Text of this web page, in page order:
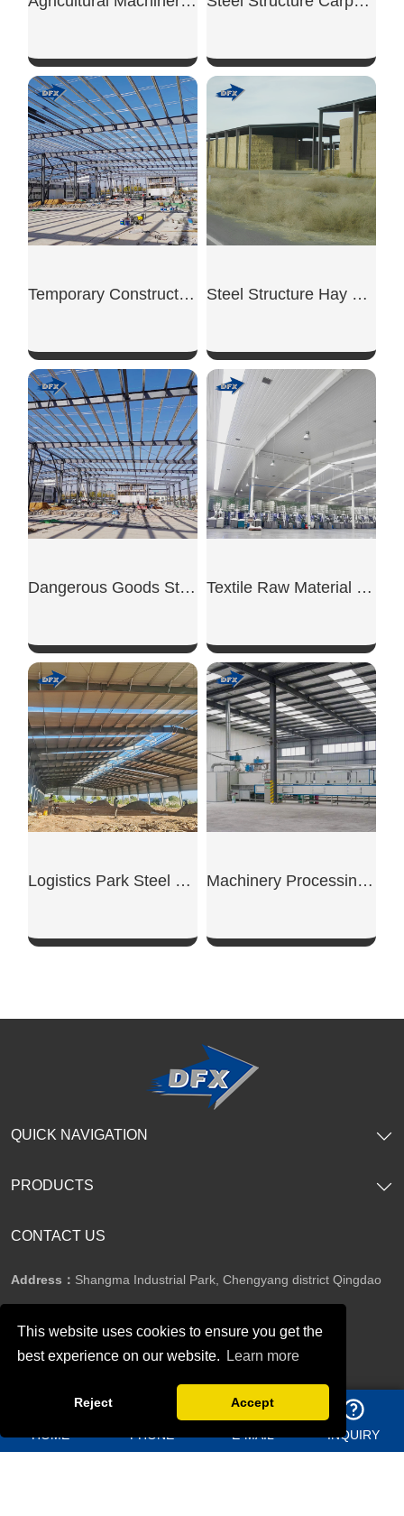
This website uses cookies to ensure you get the
best experience on our website.
Learn more
Reject Accept
SHOW NOW
Temporary Construction Shed
SHOW NOW
Steel Structure Hay Shed
SHOW NOW
Dangerous Goods Steel Warehouse
SHOW NOW
Textile Raw Material Warehouse
SHOW NOW
Logistics Park Steel Warehouse Machinery Processing Workshop
CONTACT US
Address： Shangma Industrial Park, Chengyang district Qingdao
Telephone：+86 13969627763
8613156362950
QUICK NAVIGATION
PRODUCTS
HOME PHONE E-MAIL INQUIRY